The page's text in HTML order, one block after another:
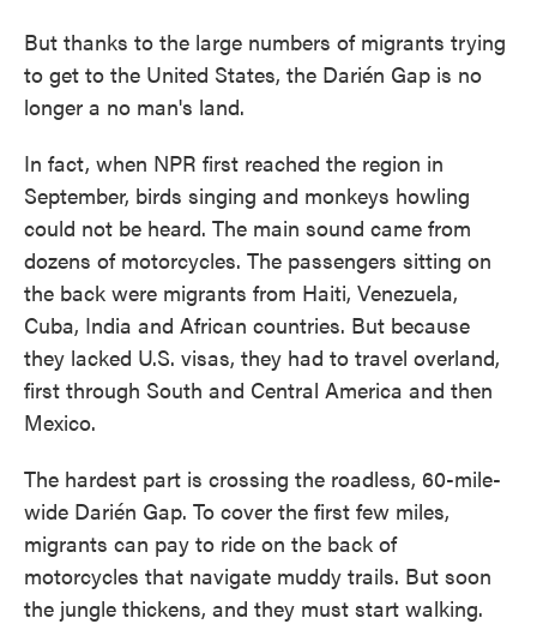
But thanks to the large numbers of migrants trying
to get to the United States, the Darién Gap is no
longer a no man's land.
In fact, when NPR first reached the region in
September, birds singing and monkeys howling
could not be heard. The main sound came from
dozens of motorcycles. The passengers sitting on
the back were migrants from Haiti, Venezuela,
Cuba, India and African countries. But because
they lacked U.S. visas, they had to travel overland,
first through South and Central America and then
Mexico.
The hardest part is crossing the roadless, 60-mile-
wide Darién Gap. To cover the first few miles,
migrants can pay to ride on the back of
motorcycles that navigate muddy trails. But soon
the jungle thickens, and they must start walking.